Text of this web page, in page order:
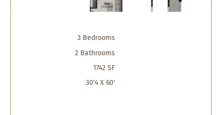
3 Bedrooms
2 Bathrooms
1742 SF
30'4 X 60'